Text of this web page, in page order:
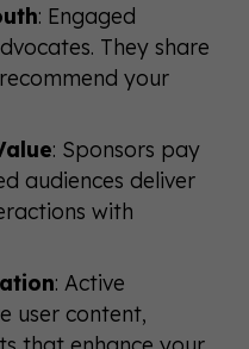
: Engaged
They share
your
: Sponsors pay
audiences deliver
with
: Active
user content,